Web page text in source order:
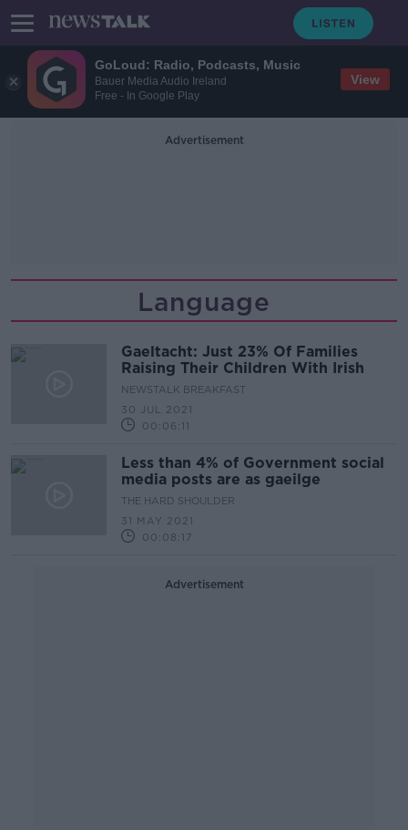
GoLoud: Radio, Podcasts, Music
Bauer Media Audio Ireland
Free - In Google Play
View
Advertisement
Language
Gaeltacht: Just 23% Of Families
Raising Their Children With Irish
NEWSTALK BREAKFAST
30 JUL 2021
00:06:11
Less than 4% of Government social
media posts are as gaeilge
THE HARD SHOULDER
31 MAY 2021
00:08:17
Advertisement